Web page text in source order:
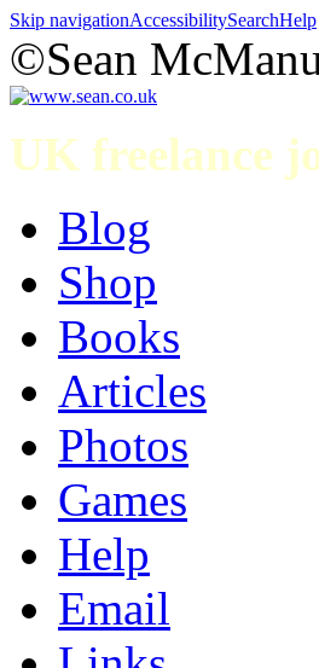
Skip navigationAccessibilitySearchHelp
©Sean
UK freelance
Blog
Shop
Books
Articles
Photos
Games
Help
Email